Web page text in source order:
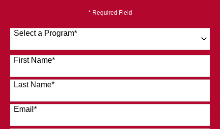
* Required Field
Select a Program*
120 options available
First Name*
Last Name*
Email *